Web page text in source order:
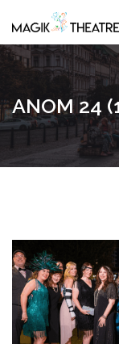
ANOM 24